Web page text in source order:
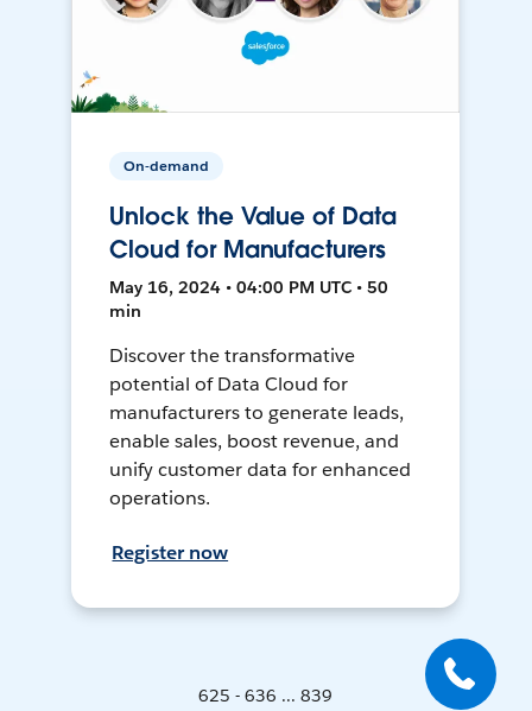
On-demand
Unlock the Value of Data
Cloud for Manufacturers
May 16, 2024 • 04:00 PM UTC • 50
min
Discover the transformative
potential of Data Cloud for
manufacturers to generate leads,
enable sales, boost revenue, and
unify customer data for enhanced
operations.
Register now
625 - 636 ... 839